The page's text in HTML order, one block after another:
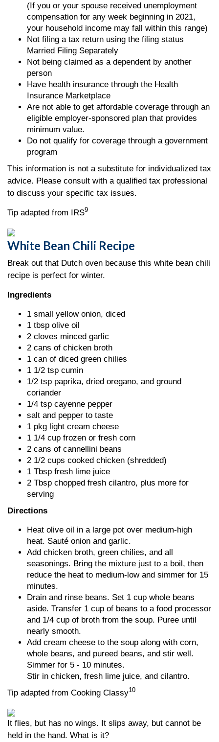
(If you or your spouse received unemployment
compensation for any week beginning in 2021,
your household income may fall within this range)
Not filing a tax return using the filing status
Married Filing Separately
Not being claimed as a dependent by another
person
Have health insurance through the Health
Insurance Marketplace
Are not able to get affordable coverage through an
eligible employer-sponsored plan that provides
minimum value.
Do not qualify for coverage through a government
program
This information is not a substitute for individualized tax
advice. Please consult with a qualified tax professional
to discuss your specific tax issues.
Tip adapted from IRS9
White Bean Chili Recipe
Break out that Dutch oven because this white bean chili
recipe is perfect for winter.
Ingredients
1 small yellow onion, diced
1 tbsp olive oil
2 cloves minced garlic
2 cans of chicken broth
1 can of diced green chilies
1 1/2 tsp cumin
1/2 tsp paprika, dried oregano, and ground
coriander
1/4 tsp cayenne pepper
salt and pepper to taste
1 pkg light cream cheese
1 1/4 cup frozen or fresh corn
2 cans of cannellini beans
2 1/2 cups cooked chicken (shredded)
1 Tbsp fresh lime juice
2 Tbsp chopped fresh cilantro, plus more for
serving
Directions
Heat olive oil in a large pot over medium-high
heat. Sauté onion and garlic.
Add chicken broth, green chilies, and all
seasonings. Bring the mixture just to a boil, then
reduce the heat to medium-low and simmer for 15
minutes.
Drain and rinse beans. Set 1 cup whole beans
aside. Transfer 1 cup of beans to a food processor
and 1/4 cup of broth from the soup. Puree until
nearly smooth.
Add cream cheese to the soup along with corn,
whole beans, and pureed beans, and stir well.
Simmer for 5 - 10 minutes.
Stir in chicken, fresh lime juice, and cilantro.
Tip adapted from Cooking Classy10
It flies, but has no wings. It slips away, but cannot be
held in the hand. What is it?